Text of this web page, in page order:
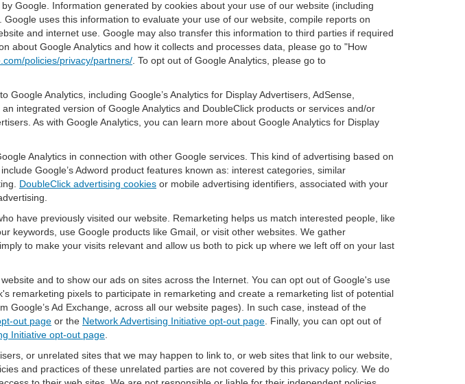
Google. Information generated by cookies about your use of our website (including
uses this information to evaluate your use of our website, compile reports on
and internet use. Google may also transfer this information to third parties if required
about Google Analytics and how it collects and processes data, please go to "How
policies/privacy/partners/ . To opt out of Google Analytics, please go to
Analytics, including Google’s Analytics for Display Advertisers, AdSense,
integrated version of Google Analytics and DoubleClick products or services and/or
As with Google Analytics, you can learn more about Google Analytics for Display
Analytics in connection with other Google services. This kind of advertising based on
Google’s Adword product features known as: interest categories, similar
DoubleClick advertising cookies or mobile advertising identifiers, associated with your
have previously visited our website. Remarketing helps us match interested people, like
keywords, use Google products like Gmail, or visit other websites. We gather
to make your visits relevant and allow us both to pick up where we left off on your last
and to show our ads on sites across the Internet. You can opt out of Google's use
remarketing pixels to participate in remarketing and create a remarketing list of potential
Ad Exchange, across all our website pages). In such case, instead of the
out page or the Network Advertising Initiative opt-out page . Finally, you can opt out of
Initiative opt-out page
or unrelated sites that we may happen to link to, or web sites that link to our website,
and practices of these unrelated parties are not covered by this privacy policy. We do